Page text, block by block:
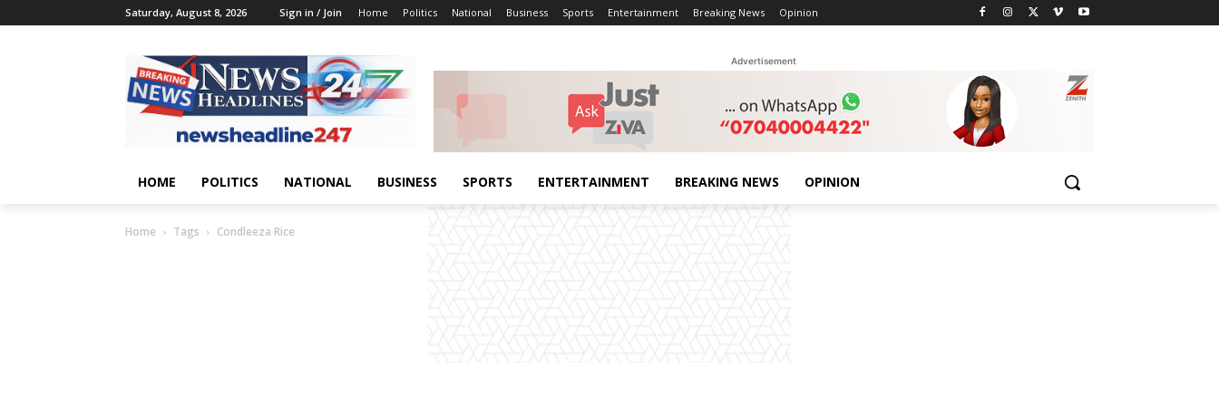
Saturday, August 8, 2026 Sign in / Join Home Politics National Business Sports Entertainment Breaking News Opinion
Advertisement
HOME POLITICS NATIONAL BUSINESS SPORTS ENTERTAINMENT BREAKING NEWS OPINION
Home Tags Condleeza Rice